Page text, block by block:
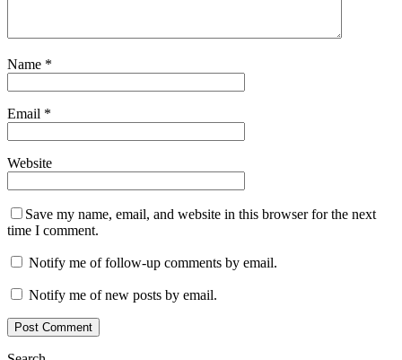
Name *
Email *
Website
Save my name, email, and website in this browser for the next
time I comment.
Notify me of follow-up comments by email.
Notify me of new posts by email.